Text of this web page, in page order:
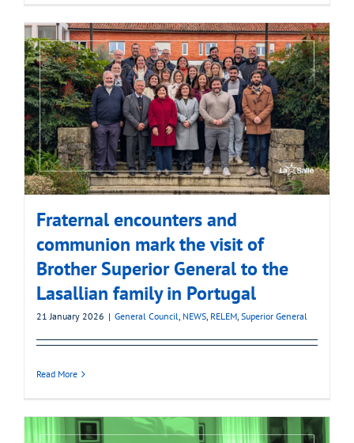
Fraternal encounters and
communion mark the visit of
Brother Superior General to the
Lasallian family in Portugal
21 January 2026 | General Council, NEWS, RELEM, Superior General
Read More